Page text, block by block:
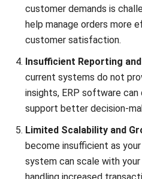
Looking for software
your